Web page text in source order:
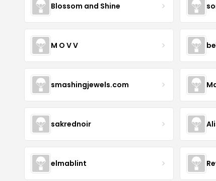
Blossom and Shine
M O V V
smashingjewels.com
sakrednoir
elmablint